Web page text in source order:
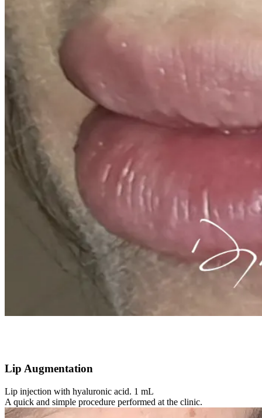
Lip Augmentation
Lip injection with hyaluronic acid. 1 mL
A quick and simple procedure performed at the clinic.